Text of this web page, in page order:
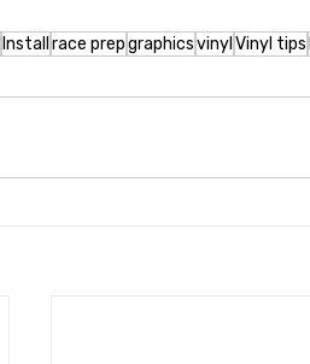
Install race prepgraphicsvinyl Vinyl tips